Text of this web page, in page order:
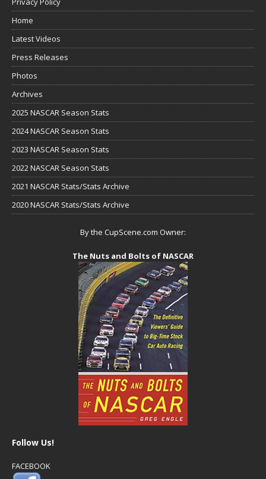
Home
Latest Videos
Press Releases
Photos
Archives
2025 NASCAR Season Stats
2024 NASCAR Season Stats
2023 NASCAR Season Stats
2022 NASCAR Season Stats
2021 NASCAR Stats/Stats Archive
2020 NASCAR Stats/Stats Archive
By the CupScene.com Owner:
The Nuts and Bolts of NASCAR
Follow Us!
FACEBOOK